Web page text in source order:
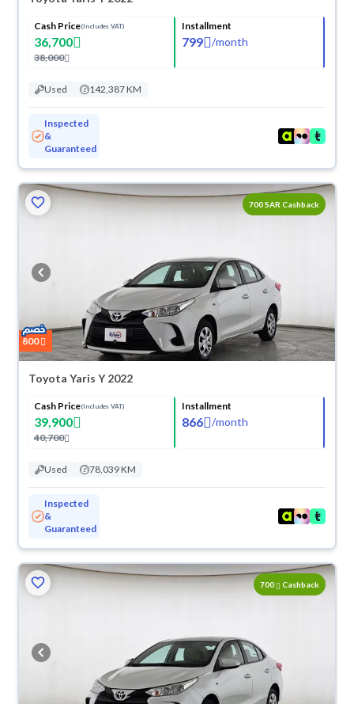
Cash Price(Includes VAT)
36,700
38,000
Installment
799 /month
Used 142,387 KM
Inspected
&
Guaranteed
700 SAR Cashback
800
Toyota Yaris Y 2022
Cash Price(Includes VAT)
39,900
40,700
Installment
866 /month
Used 78,039 KM
Inspected
&
Guaranteed
700 Cashback